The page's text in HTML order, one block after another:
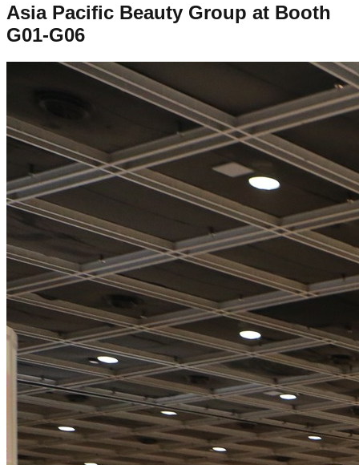
Asia Pacific Beauty Group at Booth
G01-G06